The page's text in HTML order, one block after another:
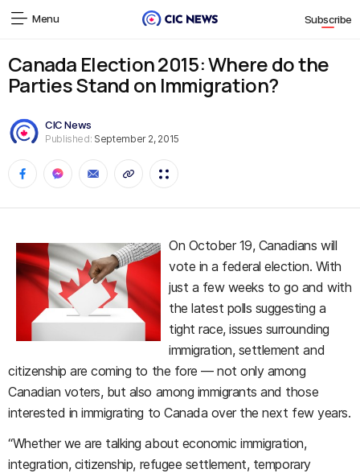
Menu Subscribe
Canada Election 2015: Where do the
Parties Stand on Immigration?
CIC News
Published: September 2, 2015
On October 19, Canadians will
vote in a federal election. With
just a few weeks to go and with
the latest polls suggesting a
tight race, issues surrounding
immigration, settlement and
citizenship are coming to the fore — not only among
Canadian voters, but also among immigrants and those
interested in immigrating to Canada over the next few years.
“Whether we are talking about economic immigration,
integration, citizenship, refugee settlement, temporary